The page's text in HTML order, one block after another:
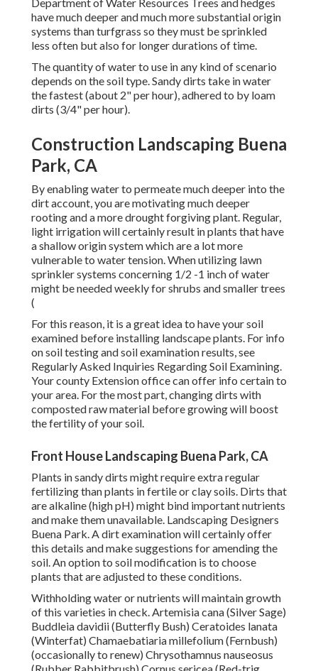
have much deeper and much more substantial origin
systems than turfgrass so they must be sprinkled
less often but also for longer durations of time.
The quantity of water to use in any kind of scenario
depends on the soil type. Sandy dirts take in water
the fastest (about 2" per hour), adhered to by loam
dirts (3/4" per hour).
Construction Landscaping Buena
Park, CA
By enabling water to permeate much deeper into the
dirt account, you are motivating much deeper
rooting and a more drought forgiving plant. Regular,
light irrigation will certainly result in plants that have
a shallow origin system which are a lot more
vulnerable to water tension. When utilizing lawn
sprinkler systems concerning 1/2 -1 inch of water
might be needed weekly for shrubs and smaller trees
(
For this reason, it is a great idea to have your soil
examined before installing landscape plants. For info
on soil testing and soil examination results, see
Regularly Asked Inquiries Regarding Soil Examining.
Your county Extension officecan offer info certain to
your area. For the most part, changing dirts with
composted raw material before growing will boost
the fertility of your soil.
Front House Landscaping Buena Park, CA
Plants in sandy dirts might require extra regular
fertilizing than plants in fertile or clay soils. Dirts that
are alkaline (high pH) might bind important nutrients
and make them unavailable. Landscaping Designers
Buena Park. A dirt examination will certainly offer
this details and make suggestions for amending the
soil. An option to soil modification is to choose
plants that are adjusted to these conditions.
Withholding water or nutrients will maintain growth
of this varieties in check. Artemisia cana (Silver Sage)
Buddleia davidii (Butterfly Bush) Ceratoides lanata
(Winterfat) Chamaebatiaria millefolium (Fernbush)
(occasionally to renew) Chrysothamnus nauseosus